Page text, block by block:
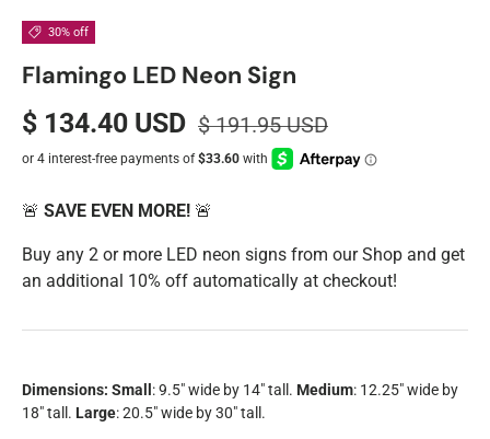
30% off
Flamingo LED Neon Sign
$ 134.40 USD $ 191.95 USD
🚨 SAVE EVEN MORE! 🚨
Buy any 2 or more LED neon signs from our Shop and get
an additional 10% off automatically at checkout!
Dimensions: Small : 9.5" wide by 14" tall. Medium: 12.25" wide by
18" tall. Large: 20.5" wide by 30" tall.